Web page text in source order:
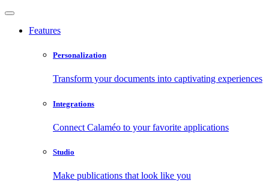
Features
Personalization
Transform your documents into captivating experiences
Integrations
Connect Calaméo to your favorite applications
Studio
Make publications that look like you